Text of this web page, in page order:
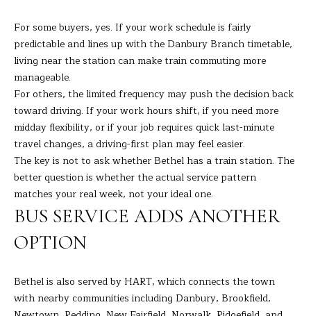
H
B
R
H
O
O
D
S
E
For some buyers, yes. If your work schedule is fairly
predictable and lines up with the Danbury Branch timetable,
living near the station can make train commuting more
manageable.
For others, the limited frequency may push the decision back
toward driving. If your work hours shift, if you need more
midday flexibility, or if your job requires quick last-minute
travel changes, a driving-first plan may feel easier.
The key is not to ask whether Bethel has a train station. The
better question is whether the actual service pattern
matches your real week, not your ideal one.
BUS SERVICE ADDS ANOTHER
OPTION
Bethel is also served by HART, which connects the town
with nearby communities including Danbury, Brookfield,
I agree to
be
contacted
by Barbara
Adelizzi via
call, email,
and text for
services. To
opt out,
'help' for
assistance.
You can
also click